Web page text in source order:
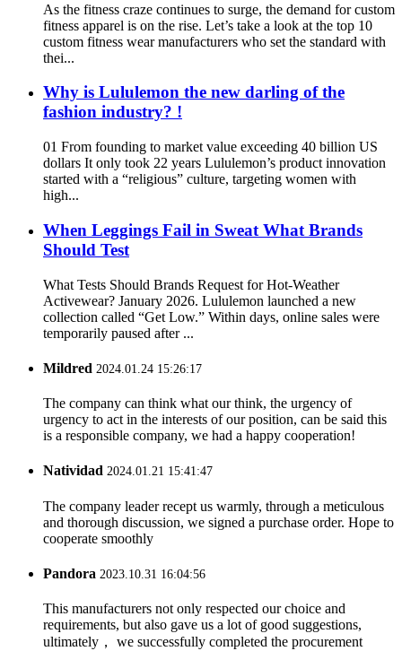
As the fitness craze continues to surge, the demand for custom
fitness apparel is on the rise. Let’s take a look at the top 10
custom fitness wear manufacturers who set the standard with
thei...
Why is Lululemon the new darling of the
fashion industry? !
01 From founding to market value exceeding 40 billion US
dollars It only took 22 years Lululemon’s product innovation
started with a “religious” culture, targeting women with
high...
When Leggings Fail in Sweat What Brands
Should Test
What Tests Should Brands Request for Hot-Weather
Activewear? January 2026. Lululemon launched a new
collection called “Get Low.” Within days, online sales were
temporarily paused after ...
Mildred 2024.01.24 15:26:17
The company can think what our think, the urgency of
urgency to act in the interests of our position, can be said this
is a responsible company, we had a happy cooperation!
Natividad 2024.01.21 15:41:47
The company leader recept us warmly, through a meticulous
and thorough discussion, we signed a purchase order. Hope to
cooperate smoothly
Pandora 2023.10.31 16:04:56
This manufacturers not only respected our choice and
requirements, but also gave us a lot of good suggestions,
ultimately， we successfully completed the procurement